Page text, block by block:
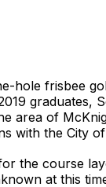
hole frisbee
graduates,
area of
with the City
the course
at this